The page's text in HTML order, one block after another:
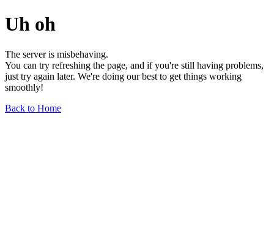
Uh oh
The server is misbehaving.
You can try refreshing the page, and if you're still having problems,
just try again later. We're doing our best to get things working
smoothly!
Back to Home